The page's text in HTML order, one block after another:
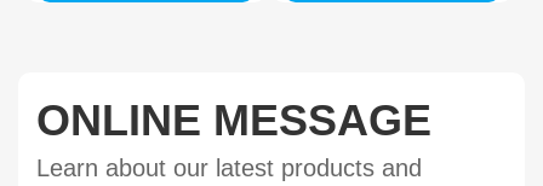
ONLINE MESSAGE
Learn about our latest products and